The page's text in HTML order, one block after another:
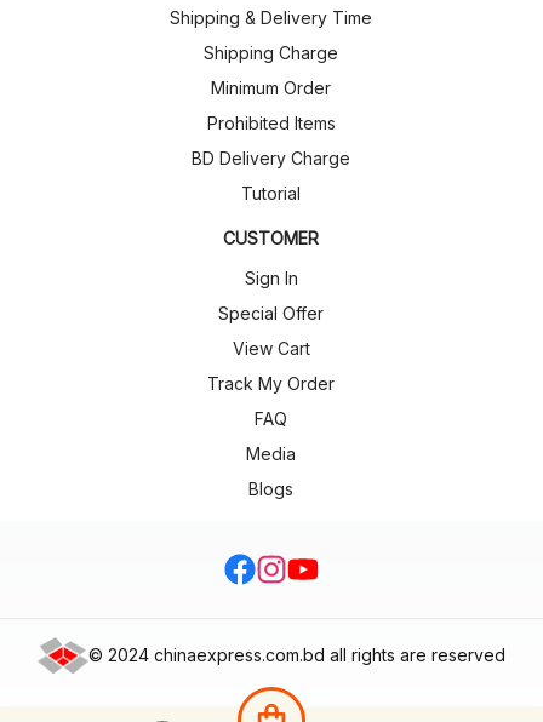
Shipping & Delivery Time
Shipping Charge
Minimum Order
Prohibited Items
BD Delivery Charge
Tutorial
CUSTOMER
Sign In
Special Offer
View Cart
Track My Order
FAQ
Media
Blogs
facebook
Instagram
Youtube
© 2024 chinaexpress.com.bd all rights are reserved